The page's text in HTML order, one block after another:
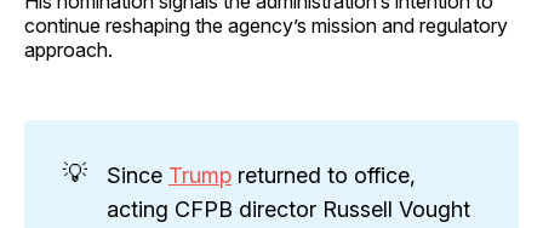
continue reshaping the agency’s mission and regulatory
approach.
💡 Since Trump returned to office,
acting CFPB director Russell Vought